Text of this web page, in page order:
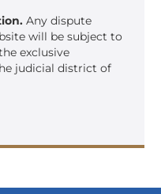
Any dispute
will be subject to
exclusive
judicial district of